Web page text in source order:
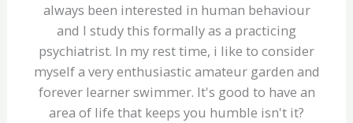
always been interested in human behaviour
and I study this formally as a practicing
psychiatrist. In my rest time, i like to consider
myself a very enthusiastic amateur garden and
forever learner swimmer. It's good to have an
area of life that keeps you humble isn't it?